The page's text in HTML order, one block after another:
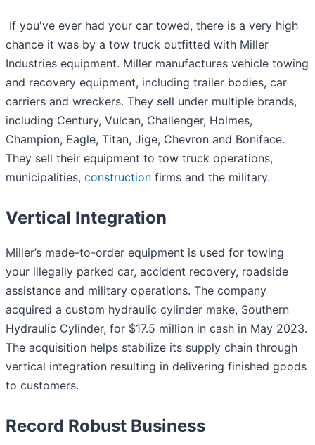
If you've ever had your car towed, there is a very high
chance it was by a tow truck outfitted with Miller
Industries equipment. Miller manufactures vehicle towing
and recovery equipment, including trailer bodies, car
carriers and wreckers. They sell under multiple brands,
including Century, Vulcan, Challenger, Holmes,
Champion, Eagle, Titan, Jige, Chevron and Boniface.
They sell their equipment to tow truck operations,
municipalities, construction firms and the military.
Vertical Integration
Miller’s made-to-order equipment is used for towing
your illegally parked car, accident recovery, roadside
assistance and military operations. The company
acquired a custom hydraulic cylinder make, Southern
Hydraulic Cylinder, for $17.5 million in cash in May 2023.
The acquisition helps stabilize its supply chain through
vertical integration resulting in delivering finished goods
to customers.
Record Robust Business